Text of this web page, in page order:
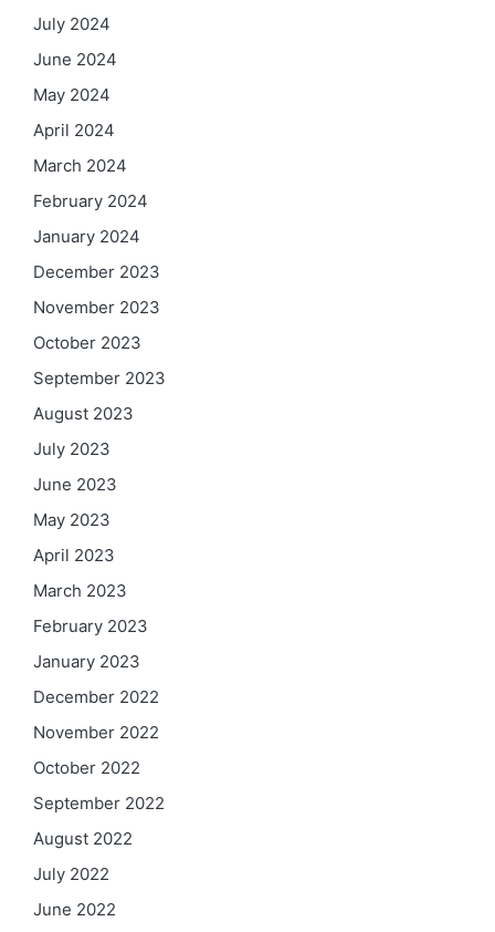
July 2024
June 2024
May 2024
April 2024
March 2024
February 2024
January 2024
December 2023
November 2023
October 2023
September 2023
August 2023
July 2023
June 2023
May 2023
April 2023
March 2023
February 2023
January 2023
December 2022
November 2022
October 2022
September 2022
August 2022
July 2022
June 2022